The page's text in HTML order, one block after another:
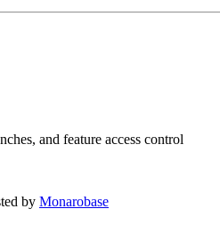
and feature access control
by Monarobase